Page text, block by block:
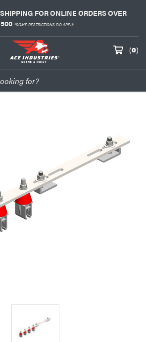
FOR ONLINE ORDERS OVER
*SOME RESTRICTIONS DO APPLY
(0)